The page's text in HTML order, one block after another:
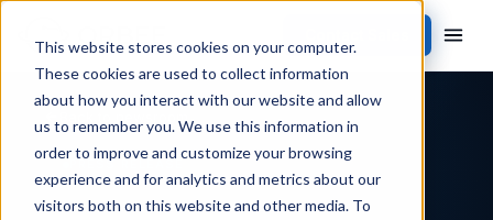
This website stores cookies on your computer.
These cookies are used to collect information
about how you interact with our website and allow
us to remember you. We use this information in
order to improve and customize your browsing
experience and for analytics and metrics about our
visitors both on this website and other media. To
PRESS RELEASE